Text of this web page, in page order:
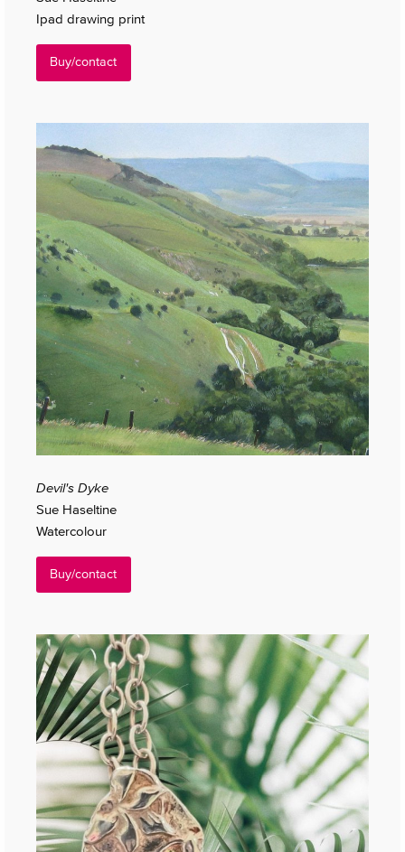
Ipad drawing print
Buy/contact
Devil's Dyke
Sue Haseltine
Watercolour
Buy/contact